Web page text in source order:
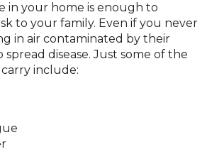
in your home is enough to
to your family. Even if you never
in air contaminated by their
disease. Just some of the
include: